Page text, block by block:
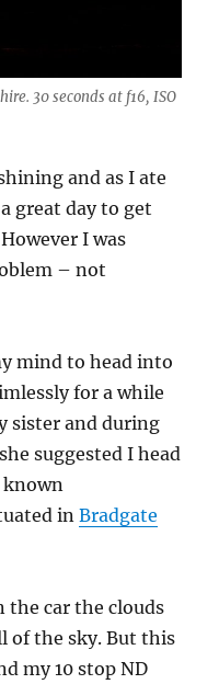
30 seconds at f16, ISO
and as I ate
great day to get
I was
– not
mind to head into
for a while
sister and during
suggested I head
known
inBradgate
the car the clouds
of the sky. But this
my 10 stop ND